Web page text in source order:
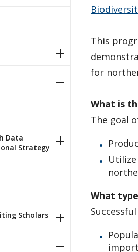
Data
Strategy
Scholars
This
for
What is
The goal
What